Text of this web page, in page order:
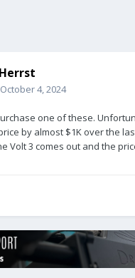
October 4, 2024
one of these.
by almost $1K over the
Volt 3 comes out and the